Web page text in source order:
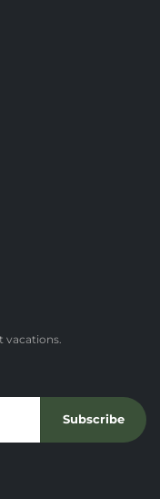
vacations.
Subscribe